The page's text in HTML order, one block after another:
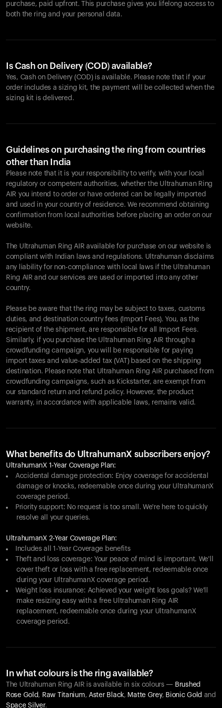
purchase, paid upfront. This purchase gives you lifelong access to
both the ring and your personal data.
Is Cash on Delivery (COD) available?
Yes, Cash on Delivery (COD) is available. Please note that if your
order includes a sizing kit, the payment will be collected when the
sizing kit is delivered.
Guidelines on purchasing the ring from countries
other than India
Please note that it is your responsibility to verify, with your local
regulatory or competent authorities, whether the Ultrahuman Ring
AIR you intend to order or have ordered can be legally imported
and used in your country of residence. We recommend obtaining
confirmation from local authorities before placing an order on our
website.
The Ultrahuman Ring AIR available for purchase on our website is
compliant with Indian laws and regulations. Ultrahuman disclaims
any liability for non-compliance with local laws if the Ultrahuman
Ring AIR and our services are used or imported into any other
country.
Please be aware that the ring may be subject to taxes, customs
duties, and destination country fees (Import Fees). You, as the
recipient of the shipment, are responsible for all Import Fees.
Similarly, if you purchase the Ultrahuman Ring AIR through a
crowdfunding campaign, you will be responsible for paying
import taxes and value-added tax (VAT) based on the shipping
destination. Please note that Ultrahuman Ring AIR purchased from
crowdfunding campaigns, such as Kickstarter, are exempt from
our standard return and refund policy. However, the product
warranty, in accordance with applicable laws, remains valid.
What benefits do UltrahumanX subscribers enjoy?
UltrahumanX 1-Year Coverage Plan:
Accidental damage protection: Enjoy coverage for accidental
damage or knocks, redeemable once during your UltrahumanX
coverage period.
Priority support: No request is too small. We're here to quickly
resolve all your queries.
UltrahumanX 2-Year Coverage Plan:
Includes all 1-Year Coverage benefits
Theft and loss coverage: Your peace of mind is important. We'll
cover theft or loss with a free replacement, redeemable once
during your UltrahumanX coverage period.
Weight loss insurance: Achieved your weight loss goals? We'll
make resizing easy with a free Ultrahuman Ring AIR
replacement, redeemable once during your UltrahumanX
coverage period.
In what colours is the ring available?
The Ultrahuman Ring AIR is available in six colours — Brushed
Rose Gold, Raw Titanium,Aster Black, Matte Grey, Bionic Gold and
Space Silver.